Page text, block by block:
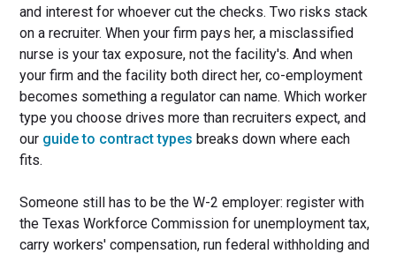
and interest for whoever cut the checks. Two risks stack
on a recruiter. When your firm pays her, a misclassified
nurse is your tax exposure, not the facility's. And when
your firm and the facility both direct her, co-employment
becomes something a regulator can name. Which worker
type you choose drives more than recruiters expect, and
our guide to contract types breaks down where each
fits.
Someone still has to be the W-2 employer: register with
the Texas Workforce Commission for unemployment tax,
carry workers' compensation, run federal withholding and